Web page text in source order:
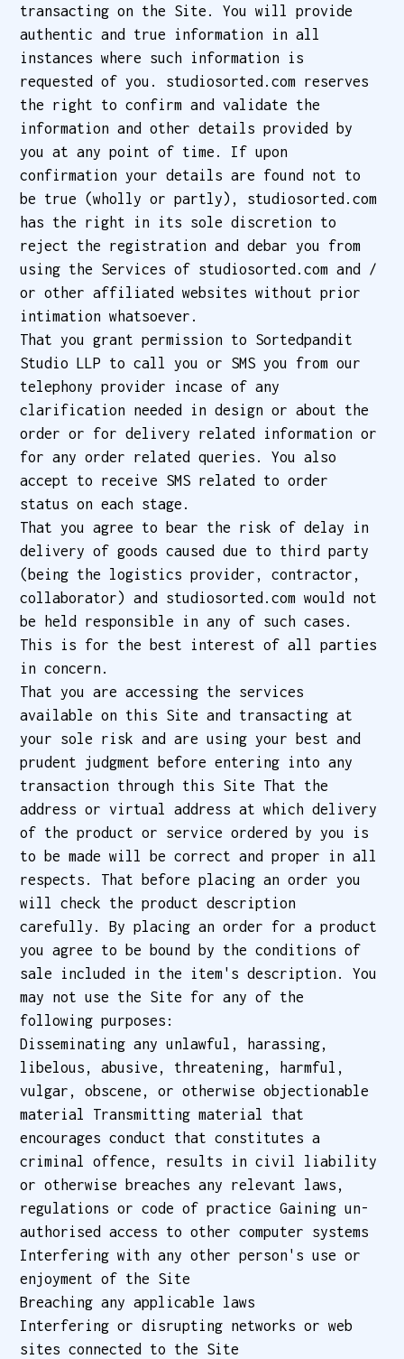
transacting on the Site. You will provide
authentic and true information in all
instances where such information is
requested of you. studiosorted.com reserves
the right to confirm and validate the
information and other details provided by
you at any point of time. If upon
confirmation your details are found not to
be true (wholly or partly), studiosorted.com
has the right in its sole discretion to
reject the registration and debar you from
using the Services of studiosorted.com and /
or other affiliated websites without prior
intimation whatsoever.
That you grant permission to Sortedpandit
Studio LLP to call you or SMS you from our
telephony provider incase of any
clarification needed in design or about the
order or for delivery related information or
for any order related queries. You also
accept to receive SMS related to order
status on each stage.
That you agree to bear the risk of delay in
delivery of goods caused due to third party
(being the logistics provider, contractor,
collaborator) and studiosorted.com would not
be held responsible in any of such cases.
This is for the best interest of all parties
in concern.
That you are accessing the services
available on this Site and transacting at
your sole risk and are using your best and
prudent judgment before entering into any
transaction through this Site That the
address or virtual address at which delivery
of the product or service ordered by you is
to be made will be correct and proper in all
respects. That before placing an order you
will check the product description
carefully. By placing an order for a product
you agree to be bound by the conditions of
sale included in the item's description. You
may not use the Site for any of the
following purposes:
Disseminating any unlawful, harassing,
libelous, abusive, threatening, harmful,
vulgar, obscene, or otherwise objectionable
material Transmitting material that
encourages conduct that constitutes a
criminal offence, results in civil liability
or otherwise breaches any relevant laws,
regulations or code of practice Gaining un-
authorised access to other computer systems
Interfering with any other person's use or
enjoyment of the Site
Breaching any applicable laws
Interfering or disrupting networks or web
sites connected to the Site